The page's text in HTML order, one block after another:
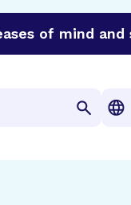
of mind and